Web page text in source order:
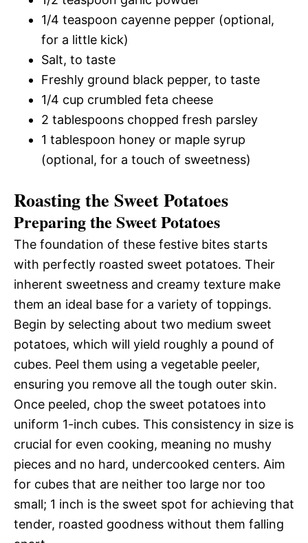
1/4 teaspoon cayenne pepper (optional,
for a little kick)
Salt, to taste
Freshly ground black pepper, to taste
1/4 cup crumbled feta cheese
2 tablespoons chopped fresh parsley
1 tablespoon honey or maple syrup
(optional, for a touch of sweetness)
Roasting the Sweet Potatoes
Preparing the Sweet Potatoes
The foundation of these festive bites starts
with perfectly roasted sweet potatoes. Their
inherent sweetness and creamy texture make
them an ideal base for a variety of toppings.
Begin by selecting about two medium sweet
potatoes, which will yield roughly a pound of
cubes. Peel them using a vegetable peeler,
ensuring you remove all the tough outer skin.
Once peeled, chop the sweet potatoes into
uniform 1-inch cubes. This consistency in size is
crucial for even cooking, meaning no mushy
pieces and no hard, undercooked centers. Aim
for cubes that are neither too large nor too
small; 1 inch is the sweet spot for achieving that
tender, roasted goodness without them falling